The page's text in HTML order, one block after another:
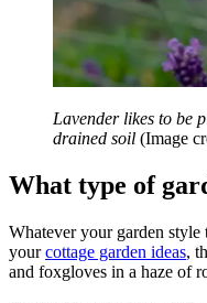
Lavender likes to be
drained soil (Image
What type of
Whatever your garden style
yourcottage garden ideas,
and foxgloves in a haze of